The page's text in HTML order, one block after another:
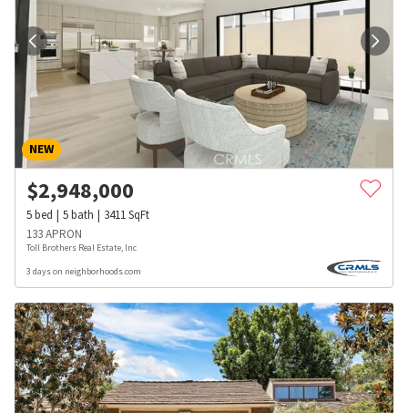
NEW
$2,948,000
5bed 5bath 3411SqFt
133 APRON
Toll Brothers Real Estate, Inc
3 days on neighborhoods.com